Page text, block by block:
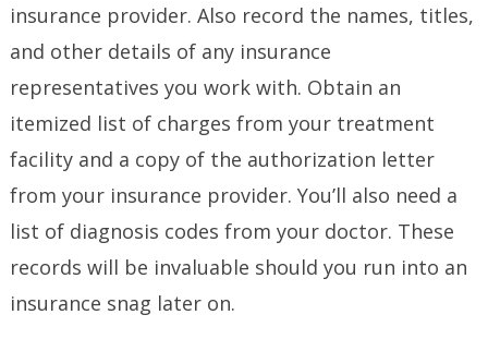
insurance provider. Also record the names, titles,
and other details of any insurance
representatives you work with. Obtain an
itemized list of charges from your treatment
facility and a copy of the authorization letter
from your insurance provider. You’ll also need a
list of diagnosis codes from your doctor. These
records will be invaluable should you run into an
insurance snag later on.